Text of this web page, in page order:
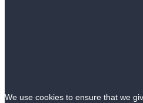
We use cookies to ensure that we